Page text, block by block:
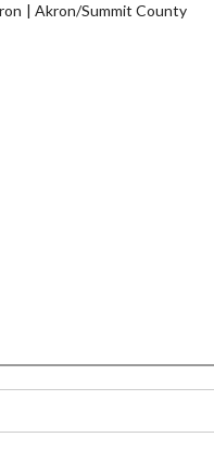
Akron/Summit County